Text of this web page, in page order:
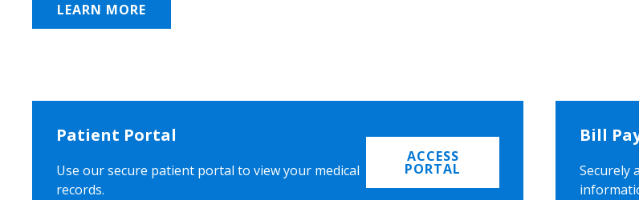
LEARN MORE
Patient Portal
Use our secure patient portal to view your medical
records.
ACCESS
PORTAL
Bill
Securely